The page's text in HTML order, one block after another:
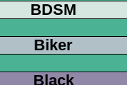
BDSM
Biker
Black